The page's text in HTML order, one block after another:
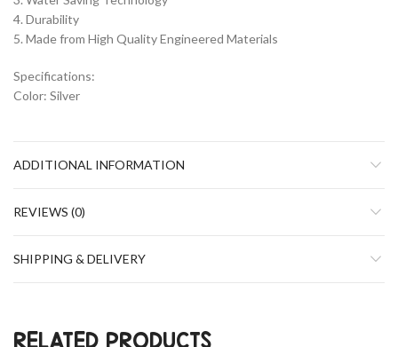
4. Durability
5. Made from High Quality Engineered Materials
Specifications:
Color: Silver
ADDITIONAL INFORMATION
REVIEWS (0)
SHIPPING & DELIVERY
RELATED PRODUCTS